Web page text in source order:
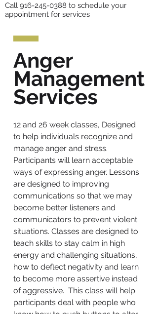
Call 916-245-0388 to schedule your
appointment for services
Anger
Management
Services
12 and 26 week classes, Designed
to help individuals recognize and
manage anger and stress.
Participants will learn acceptable
ways of expressing anger. Lessons
are designed to improving
communications so that we may
become better listeners and
communicators to prevent violent
situations. Classes are designed to
teach skills to stay calm in high
energy and challenging situations,
how to deflect negativity and learn
to become more assertive instead
of aggressive. This class will help
participants deal with people who